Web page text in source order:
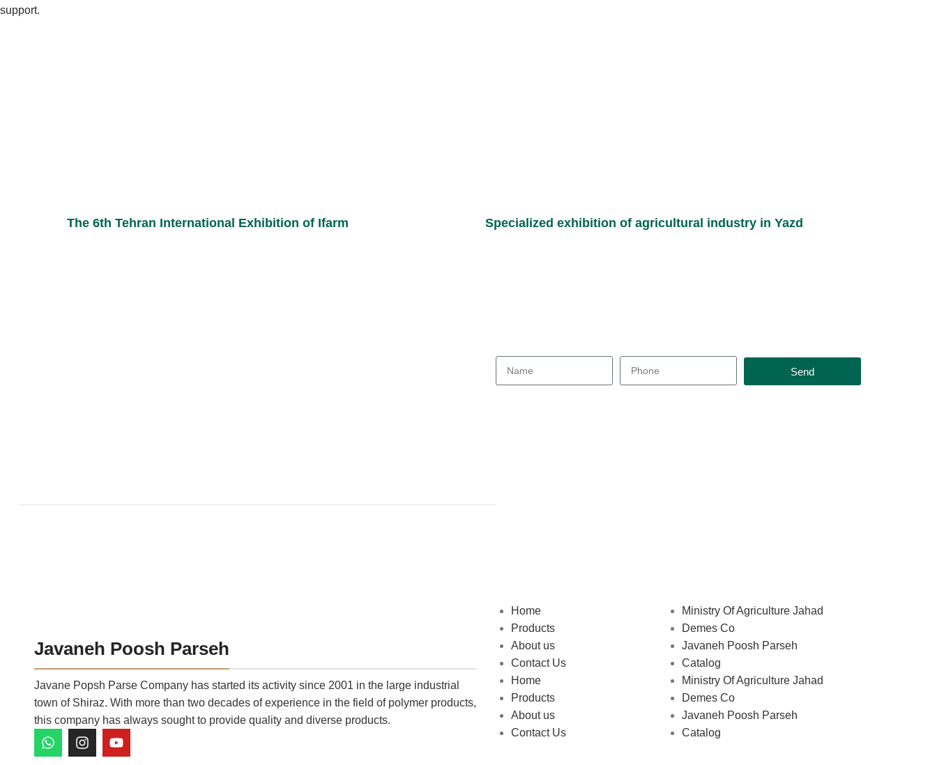
support.
The 6th Tehran International Exhibition of Ifarm Specialized exhibition of agricultural industry in Yazd
Send
Javaneh Poosh Parseh
Javane Popsh Parse Company has started its activity since 2001 in the large industrial
town of Shiraz. With more than two decades of experience in the field of polymer products,
this company has always sought to provide quality and diverse products.
Home
Products
About us
Contact Us
Home
Products
About us
Contact Us
Ministry Of Agriculture Jahad
Demes Co
Javaneh Poosh Parseh
Catalog
Ministry Of Agriculture Jahad
Demes Co
Javaneh Poosh Parseh
Catalog